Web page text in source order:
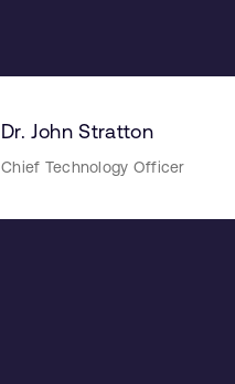
Dr. John Stratton
Chief Technology Officer